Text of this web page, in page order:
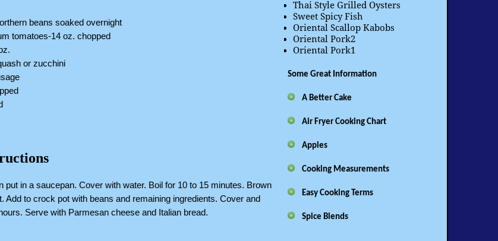
beans soaked overnight
tomatoes-14 oz. chopped
or zucchini
put in a saucepan. Cover with water. Boil for 10 to 15 minutes. Brown
Add to crock pot with beans and remaining ingredients. Cover and
Serve with Parmesan cheese and Italian bread.
Thai Style Grilled Oysters
Sweet Spicy Fish
Oriental Scallop Kabobs
Oriental Pork2
Oriental Pork1
Some Great Information
A Better Cake
Air Fryer Cooking Chart
Apples
Cooking Measurements
Easy Cooking Terms
Spice Blends